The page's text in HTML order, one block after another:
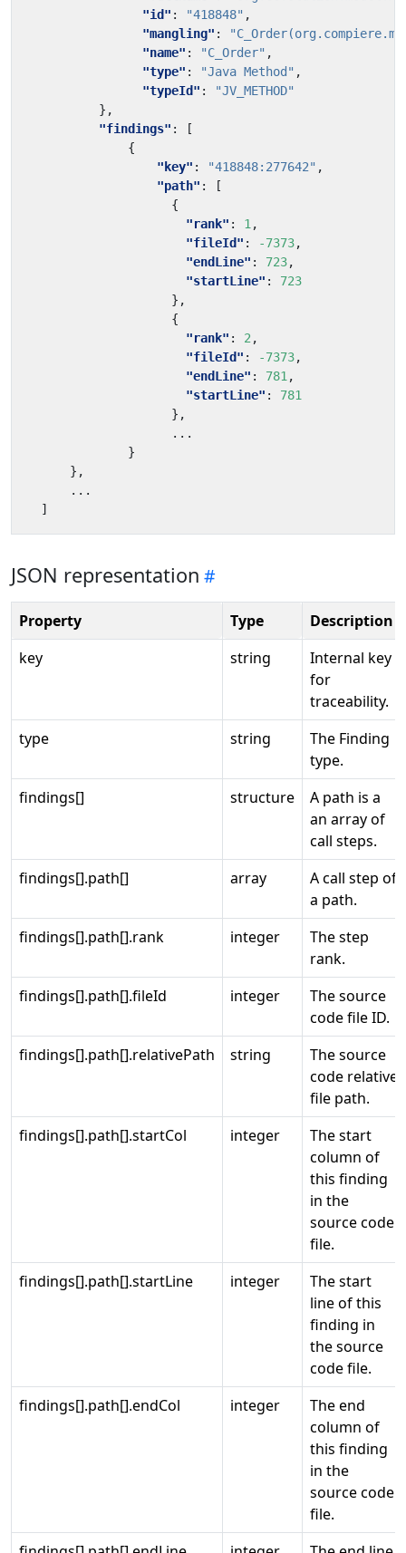
"id" : "418848" ,
"mangling" :
"name" : "C_Order" ,
"type" : "Java Method" ,
"typeId" :
"JV_METHOD"
},
"findings" :
[
{
"key" : "418848:277642" ,
"path" :
[
{
"rank" : 1 ,
"fileId" : -7373,
"endLine" : 723,
"startLine" :
723
},
{
"rank" : 2 ,
"fileId" : -7373,
"endLine" : 781 ,
"startLine" :
781
},
...
}
} ,
...
]
JSON representation
Property Type
Description
key
string
Internal key
for
traceability.
type
string
The Finding
type.
findings[]
structure
A path is a
an array of
call steps.
findings[].path[]
array
A call step of
a path.
findings[].path[].rank
integer
The step
rank.
findings[].path[].fileId
integer
The source
code file ID.
findings[].path[].relativePath
string
The source
code relative
file path.
findings[].path[].startCol
integer
The start
column of
this finding
in the
source code
file.
findings[].path[].startLine
integer
The start
line of this
finding in
the source
code file.
findings[].path[].endCol
integer
The end
column of
this finding
in the
source code
file.